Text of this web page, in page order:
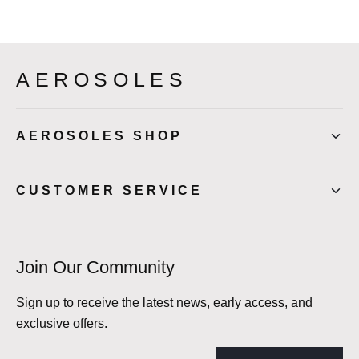
AEROSOLES
AEROSOLES SHOP
CUSTOMER SERVICE
Join Our Community
Sign up to receive the latest news, early access, and
exclusive offers.